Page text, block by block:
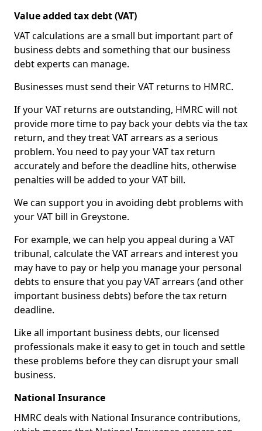
Value added tax debt (VAT)
VAT calculations are a small but important part of
business debts and something that our business
debt experts can manage.
Businesses must send their VAT returns to HMRC.
If your VAT returns are outstanding, HMRC will not
provide more time to pay back your debts via the tax
return, and they treat VAT arrears as a serious
problem. You need to pay your VAT tax return
accurately and before the deadline hits, otherwise
penalties will be added to your VAT bill.
We can support you in avoiding debt problems with
your VAT bill in Greystone.
For example, we can help you appeal during a VAT
tribunal, calculate the VAT arrears and interest you
may have to pay or help you manage your personal
debts to ensure that you pay VAT arrears (and other
important business debts) before the tax return
deadline.
Like all important business debts, our licensed
professionals make it easy to get in touch and settle
these problems before they can disrupt your small
business.
National Insurance
HMRC deals with National Insurance contributions,